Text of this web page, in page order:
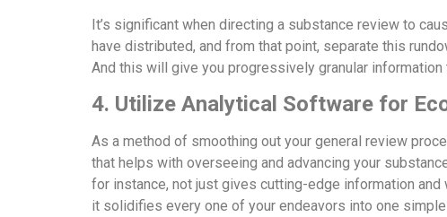
It’s significant when directing a substance review to
have distributed, and from that point, separate this
And this will give you progressively granular information
4. Utilize Analytical Software for
As a method of smoothing out your general review
that helps with overseeing and advancing your
for instance, not just gives cutting-edge information
it solidifies every one of your endeavors into one